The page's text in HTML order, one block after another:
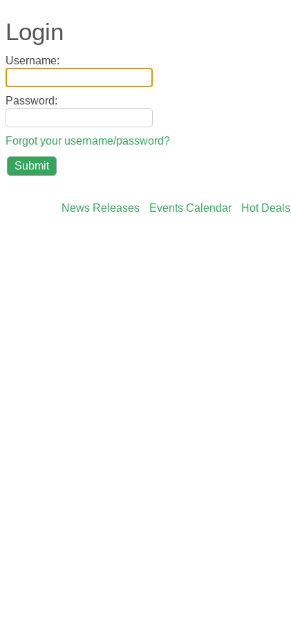
Login
Username:
Password:
Forgot your username/password?
News Releases Events Calendar Hot Deals